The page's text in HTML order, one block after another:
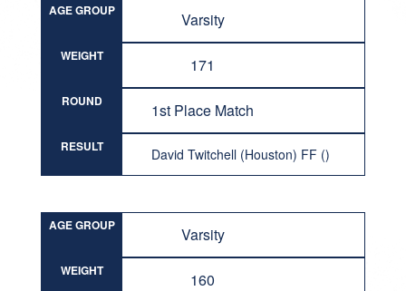
AGE GROUP Varsity
WEIGHT 171
ROUND 1st Place Match
RESULT David Twitchell (Houston) FF ()
AGE GROUP Varsity
WEIGHT 160